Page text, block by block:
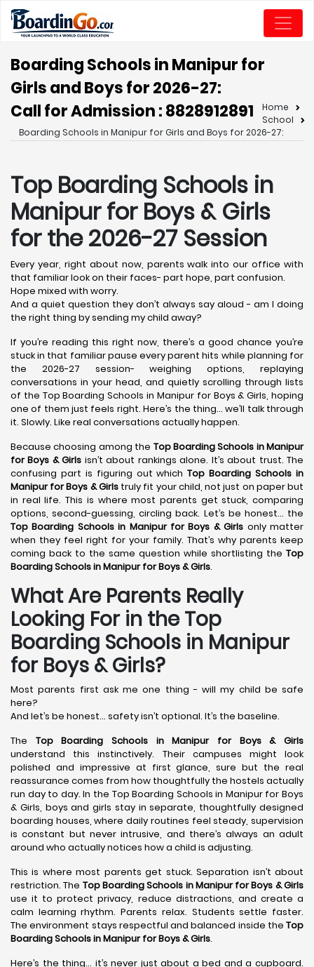
Boarding Schools in Manipur for
Girls and Boys for 2026-27:
Call for Admission : 8828912891
Home
School
Boarding Schools in Manipur for Girls and Boys for 2026-27:
Top Boarding Schools in
Manipur for Boys & Girls
for the 2026-27 Session
Every year, right about now, parents walk into our office with
that familiar look on their faces- part hope, part confusion.
Hope mixed with worry.
And a quiet question they don’t always say aloud - am I doing
the right thing by sending my child away?
If you’re reading this right now, there’s a good chance you’re
stuck in that familiar pause every parent hits while planning for
the 2026-27 session- weighing options, replaying
conversations in your head, and quietly scrolling through lists
of the Top Boarding Schools in Manipur for Boys & Girls, hoping
one of them just feels right. Here’s the thing… we’ll talk through
it. Slowly. Like real conversations actually happen.
Because choosing among the Top Boarding Schools in Manipur
for Boys & Girls isn’t about rankings alone. It’s about trust. The
confusing part is figuring out whichTop Boarding Schools in
Manipur for Boys & Girlstruly fit your child, not just on paper but
in real life. This is where most parents get stuck, comparing
options, second-guessing, circling back. Let’s be honest… the
Top Boarding Schools in Manipur for Boys & Girls only matter
when they feel right for your family. That’s why parents keep
coming back to the same question while shortlisting the Top
Boarding Schools in Manipur for Boys & Girls.
What Are Parents Really
Looking For in the Top
Boarding Schools in Manipur
for Boys & Girls?
Most parents first ask me one thing - will my child be safe
here?
And let’s be honest… safety isn’t optional. It’s the baseline.
The Top Boarding Schools in Manipur for Boys & Girls
understand this instinctively. Their campuses might look
polished and impressive at first glance, sure but the real
reassurance comes from how thoughtfully the hostels actually
run day to day. In the Top Boarding Schools in Manipur for Boys
& Girls, boys and girls stay in separate, thoughtfully designed
boarding houses, where daily routines feel steady, supervision
is constant but never intrusive, and there’s always an adult
around who actually notices how a child is adjusting.
This is where most parents get stuck. Separation isn’t about
restriction. The Top Boarding Schools in Manipur for Boys & Girls
use it to protect privacy, reduce distractions, and create a
calm learning rhythm. Parents relax. Students settle faster.
The environment stays respectful and balanced inside the Top
Boarding Schools in Manipur for Boys & Girls.
Here’s the thing… it’s never just about a bed and a cupboard.